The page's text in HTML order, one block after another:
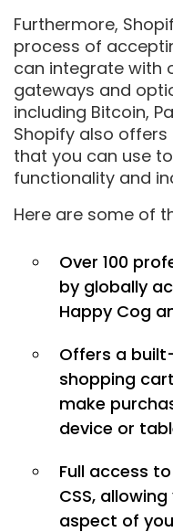
Furthermore,
process of
can integrate with
gateways and
including Bitcoin,
Shopify also
that you can use
functionality and
Here are some of
Over 100
by globally
Happy Cog
Offers a
shopping
make
device or
Full access
CSS,
aspect of